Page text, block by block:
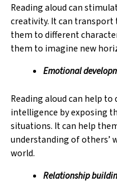
Reading aloud can
creativity. It can
them to different
them to imagine new
Emotional
Reading aloud can help
intelligence by exposing
situations. It can help
understanding of others’
world.
Relationship